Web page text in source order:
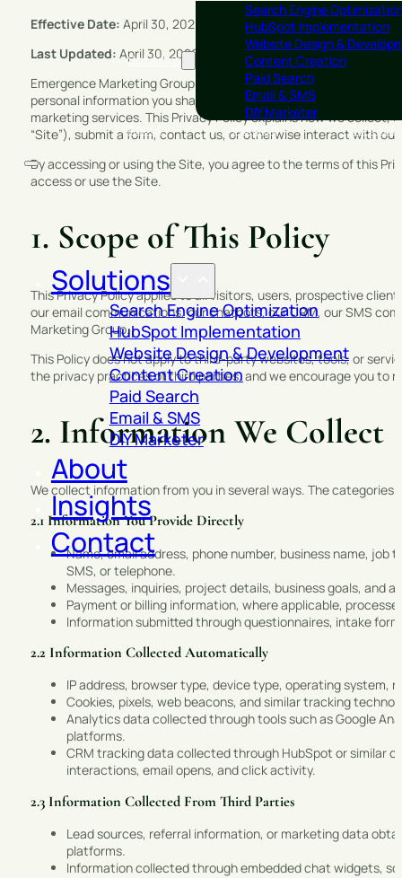
Solutions
Search Engine
HubSpot Implementation
Website Design &
Content Creation
Paid Search
Email & SMS
DIY Marketer
About
Insights Contact
Solutions
Search Engine Optimization
HubSpot Implementation
Website Design & Development
Content Creation
Paid Search
Email & SMS
DIY Marketer
About
Insights
Contact
Effective Date: April 30, 2026
Last Updated: April 30, 2026
Emergence Marketing Group (“Emergence Marketing Group,”
personal information you share with us. Emergence Marketing
marketing services. This Privacy Policy explains how we
“Site”), submit a form, contact us, or otherwise interact with
By accessing or using the Site, you agree to the terms of this
access or use the Site.
1. Scope of This Policy
This Privacy Policy applies to all visitors, users, prospective
our email communications, our chatbots, our CRM, our SMS
Marketing Group.
This Policy does not apply to third-party websites, tools, or
the privacy practices of third parties, and we encourage you to
2. Information We Collect
We collect information from you in several ways. The
2.1 Information You Provide Directly
Name, email address, phone number, business name,
SMS, or telephone.
Messages, inquiries, project details, business goals, and
Payment or billing information, where applicable,
Information submitted through questionnaires, intake
2.2 Information Collected Automatically
IP address, browser type, device type, operating system,
Cookies, pixels, web beacons, and similar tracking
Analytics data collected through tools such as Google
platforms.
CRM tracking data collected through HubSpot or similar
interactions, email opens, and click activity.
2.3 Information Collected From Third Parties
Lead sources, referral information, or marketing data
platforms.
Information collected through embedded chat widgets,